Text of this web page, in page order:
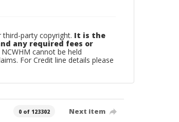
party copyright. It is the
any required fees or
cannot be held
For Credit line details please
0 of 123302 Next item